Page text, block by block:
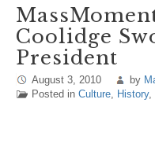
Coolidge
President
August 3, 2010 by
Posted in Culture, History,